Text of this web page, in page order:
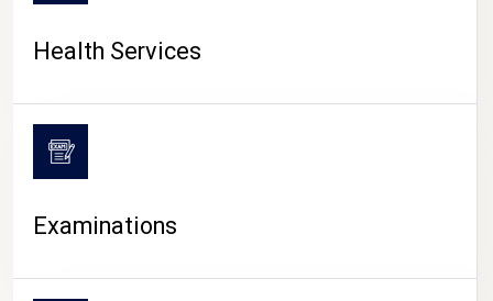
Health Services
Examinations